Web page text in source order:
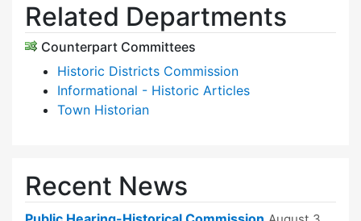
Related Departments
Counterpart Committees
Historic Districts Commission
Informational - Historic Articles
Town Historian
Recent News